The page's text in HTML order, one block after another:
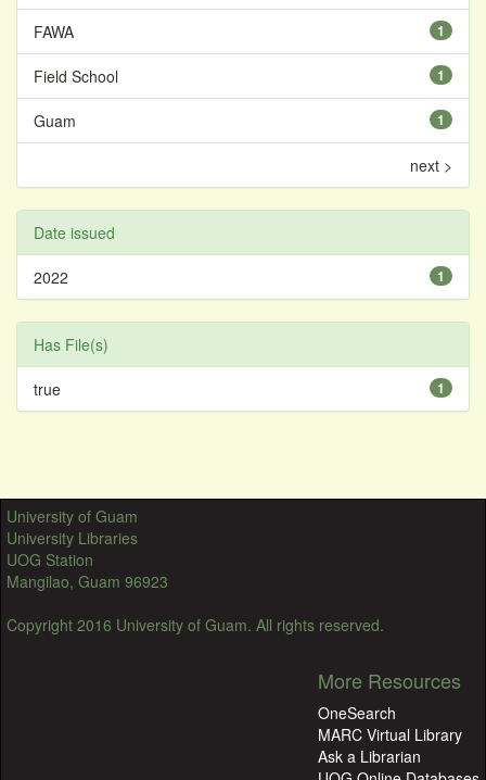
1
FAWA
1
Field School
1
Guam
next >
Date issued
1
2022
Has File(s)
1
true
University of Guam
University Libraries
UOG Station
Mangilao, Guam 96923
Copyright 2016 University of Guam. All rights reserved.
More Resources
OneSearch
MARC Virtual Library
Ask a Librarian